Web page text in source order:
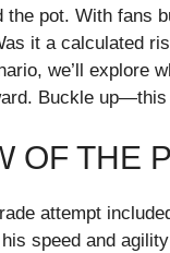
pot. With fans
it a calculated
we’ll explore
Buckle
OF THE
attempt
speed and